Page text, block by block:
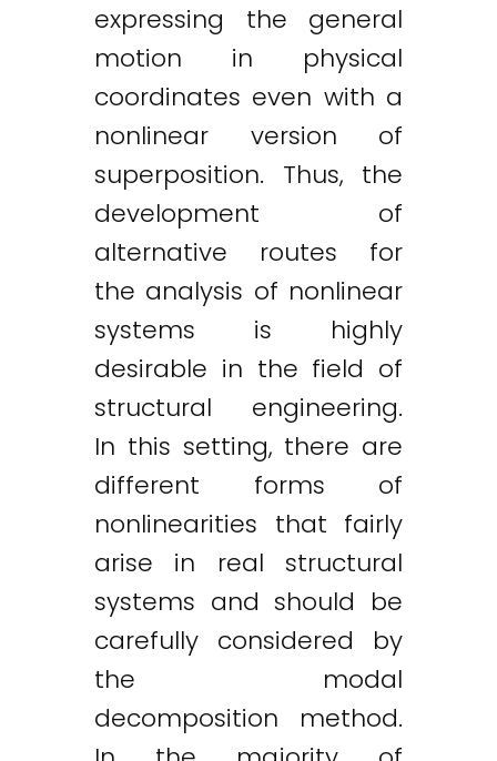
expressing the general
motion in physical
coordinates even with a
nonlinear version of
superposition. Thus, the
development of
alternative routes for
the analysis of nonlinear
systems is highly
desirable in the field of
structural engineering.
In this setting, there are
different forms of
nonlinearities that fairly
arise in real structural
systems and should be
carefully considered by
the modal
decomposition method.